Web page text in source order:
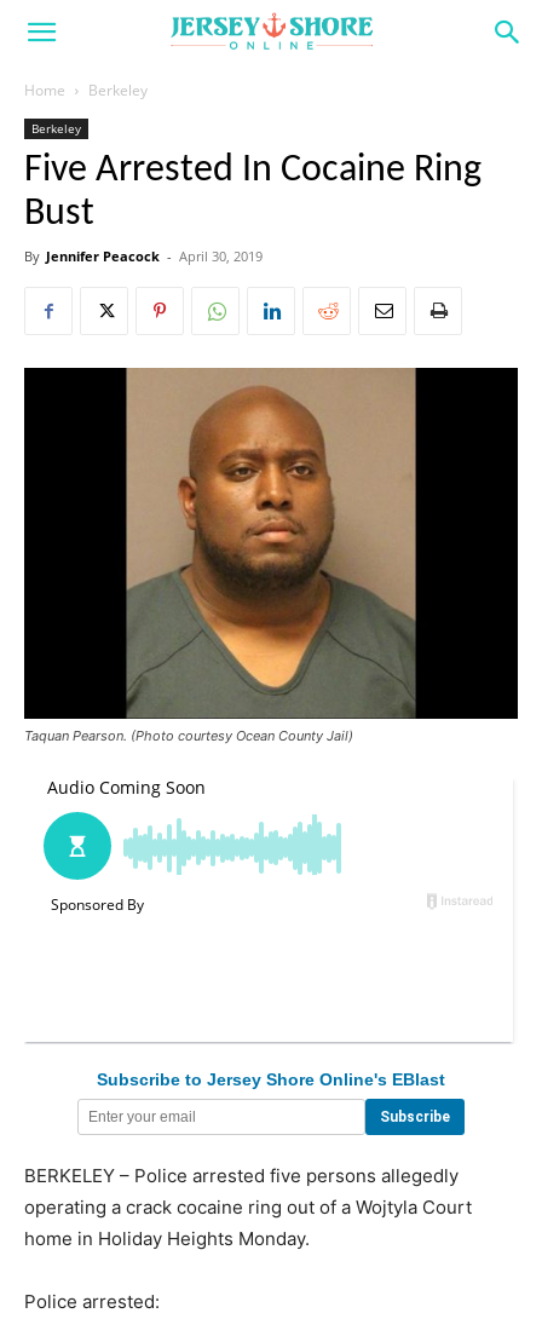
Home Berkeley
Berkeley
Five Arrested In Cocaine Ring
Bust
By Jennifer Peacock - April 30, 2019
Taquan Pearson. (Photo courtesy Ocean County Jail)
Subscribe to Jersey Shore Online's EBlast
BERKELEY – Police arrested five persons allegedly
operating a crack cocaine ring out of a Wojtyla Court
home in Holiday Heights Monday.
Police arrested: